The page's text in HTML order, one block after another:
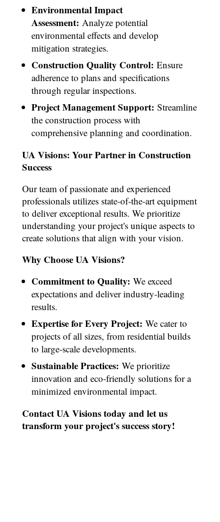
Environmental Impact
Assessment: Analyze potential
environmental effects and develop
mitigation strategies.
Construction Quality Control: Ensure
adherence to plans and specifications
through regular inspections.
Project Management Support: Streamline
the construction process with
comprehensive planning and coordination.
UA Visions: Your Partner in Construction
Success
Our team of passionate and experienced
professionals utilizes state-of-the-art equipment
to deliver exceptional results. We prioritize
understanding your project's unique aspects to
create solutions that align with your vision.
Why Choose UA Visions?
Commitment to Quality: We exceed
expectations and deliver industry-leading
results.
Expertise for Every Project: We cater to
projects of all sizes, from residential builds
to large-scale developments.
Sustainable Practices: We prioritize
innovation and eco-friendly solutions for a
minimized environmental impact.
Contact UA Visions today and let us
transform your project's success story!